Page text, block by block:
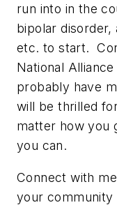
run into in the
bipolar disorder,
etc. to start.
National
probably have
will be thrilled
matter how you
you can.
Connect with
your community